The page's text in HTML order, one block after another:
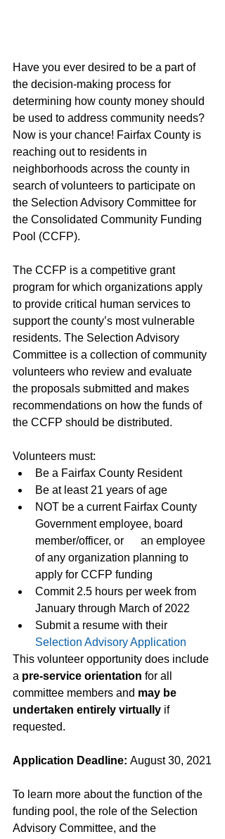
Have you ever desired to be a part of
the decision-making process for
determining how county money should
be used to address community needs?
Now is your chance! Fairfax County is
reaching out to residents in
neighborhoods across the county in
search of volunteers to participate on
the Selection Advisory Committee for
the Consolidated Community Funding
Pool (CCFP).
The CCFP is a competitive grant
program for which organizations apply
to provide critical human services to
support the county’s most vulnerable
residents. The Selection Advisory
Committee is a collection of community
volunteers who review and evaluate
the proposals submitted and makes
recommendations on how the funds of
the CCFP should be distributed.
Volunteers must:
Be a Fairfax County Resident
Be at least 21 years of age
NOT be a current Fairfax County
Government employee, board
member/officer, or      an employee
of any organization planning to
apply for CCFP funding
Commit 2.5 hours per week from
January through March of 2022
Submit a resume with their
Selection Advisory Application
This volunteer opportunity does include
a pre-service orientation for all
committee members and may be
undertaken entirely virtually if
requested.
Application Deadline: August 30, 2021
To learn more about the function of the
funding pool, the role of the Selection
Advisory Committee, and the